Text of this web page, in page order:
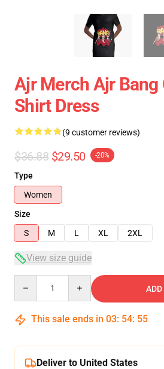
Ajr Merch Ajr Bang
Shirt Dress
(9 customer reviews)
$36.88 $29.50 -20%
Type
Women
Size
S
M L XL 2XL
View size guide
This sale ends in 03: 54: 54
Deliver to United States